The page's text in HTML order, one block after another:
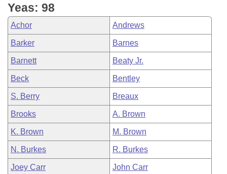
Yeas: 98
Achor Andrews
Barker Barnes
Barnett Beaty Jr.
Beck Bentley
S. Berry Breaux
Brooks A. Brown
K. Brown M. Brown
N. Burkes R. Burkes
Joey Carr John Carr